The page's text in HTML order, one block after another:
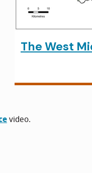
The West
video.